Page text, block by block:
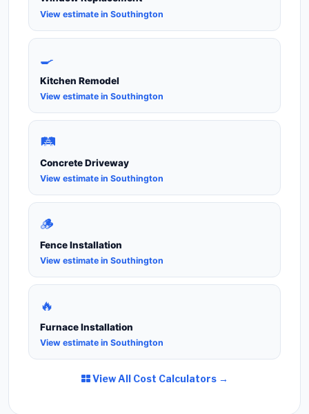
View estimate in Southington
🍳
Kitchen Remodel
View estimate in Southington
🛤️
Concrete Driveway
View estimate in Southington
🪵
Fence Installation
View estimate in Southington
🔥
Furnace Installation
View estimate in Southington
View All Cost Calculators →